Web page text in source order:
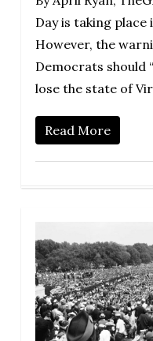
Day is taking place
However, the
Democrats should
lose the state of
Read More